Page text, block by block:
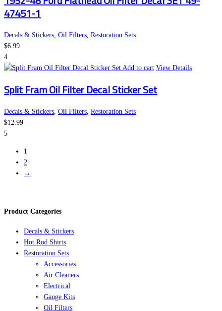
47451-1
Decals & Stickers, Oil Filters, Restoration Sets
$6.99
4
Add to cart View Details
Split Fram Oil Filter Decal Sticker Set
Decals & Stickers, Oil Filters, Restoration Sets
$12.99
5
1
2
→
Product Categories
Decals & Stickers
Hot Rod Shirts
Restoration Sets
Accessories
Air Cleaners
Electrical
Gauge Kits
Oil Filters